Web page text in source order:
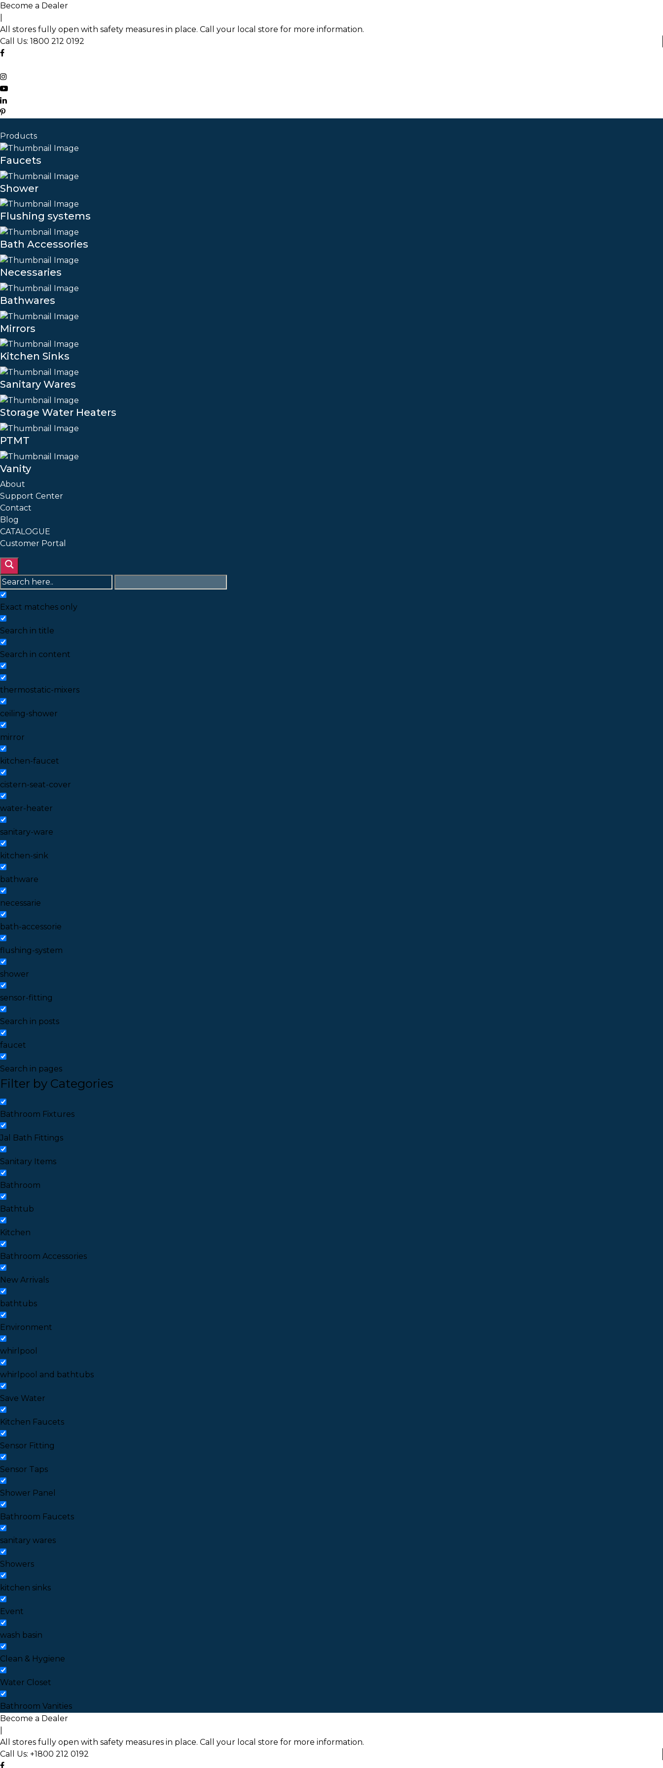
Skip
to
the
content
Become a Dealer
All stores fully open with safety measures in place. Call your local store for more information.
Call Us: 1800 212 0192
Products
Faucets
Shower
Flushing systems
Bath Accessories
Necessaries
Bathwares
Mirrors
Kitchen Sinks
Sanitary Wares
Storage Water Heaters
PTMT
Vanity
About
Support Center
Contact
Blog
CATALOGUE
Customer Portal
Exact matches only
Search in title
Search in content
thermostatic-mixers
ceiling-shower
mirror
kitchen-faucet
cistern-seat-cover
water-heater
sanitary-ware
kitchen-sink
bathware
necessarie
bath-accessorie
flushing-system
shower
sensor-fitting
Search in posts
faucet
Search in pages
Filter by Categories
Bathroom Fixtures
Jal Bath Fittings
Sanitary Items
Bathroom
Bathtub
Kitchen
Bathroom Accessories
New Arrivals
bathtubs
Environment
whirlpool
whirlpool and bathtubs
Save Water
Kitchen Faucets
Sensor Fitting
Sensor Taps
Shower Panel
Bathroom Faucets
sanitary wares
Showers
kitchen sinks
Event
wash basin
Clean & Hygiene
Water Closet
Bathroom Vanities
Become a Dealer
All stores fully open with safety measures in place. Call your local store for more information.
Call Us: +1800 212 0192